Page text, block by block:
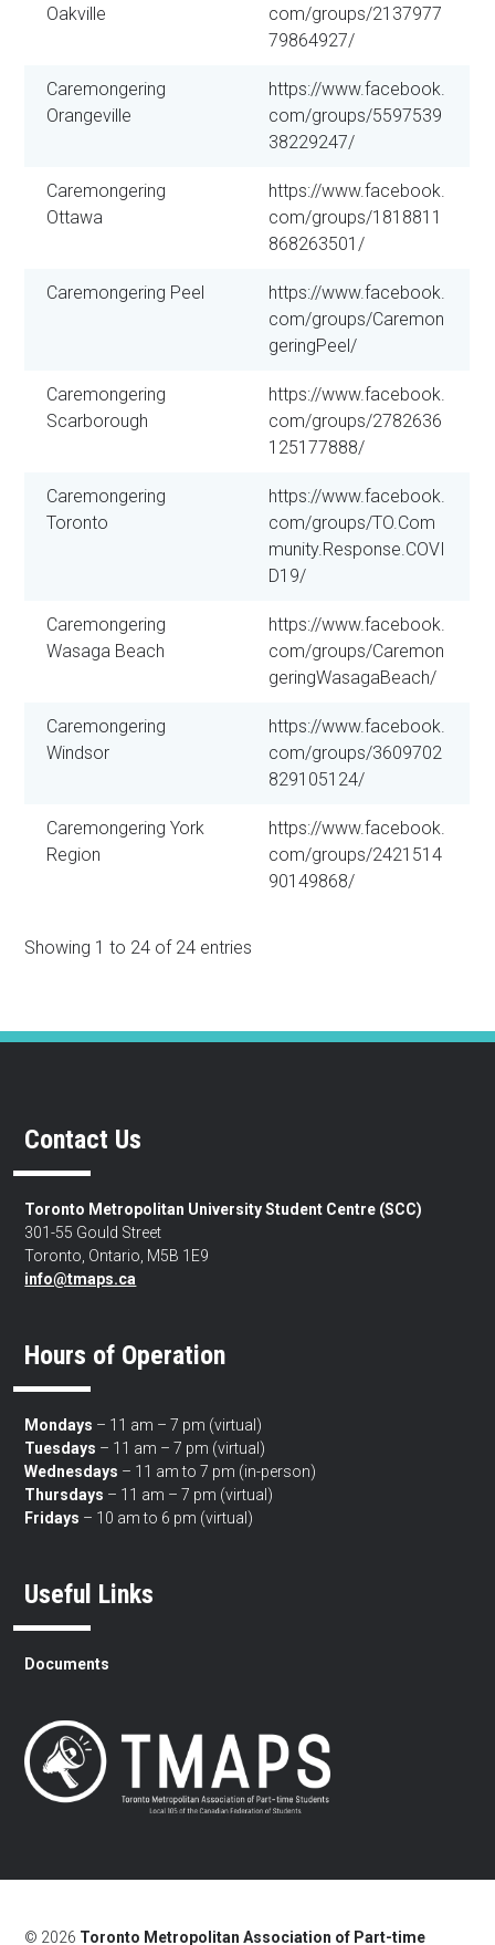
Oakville
com/groups/2137977
79864927/
Caremongering
Orangeville
https://www.facebook.
com/groups/5597539
38229247/
Caremongering
Ottawa
https://www.facebook.
com/groups/1818811
868263501/
Caremongering Peel
https://www.facebook.
com/groups/Caremon
geringPeel/
Caremongering
Scarborough
https://www.facebook.
com/groups/2782636
125177888/
Caremongering
Toronto
https://www.facebook.
com/groups/TO.Com
munity.Response.COVI
D19/
Caremongering
Wasaga Beach
https://www.facebook.
com/groups/Caremon
geringWasagaBeach/
Caremongering
Windsor
https://www.facebook.
com/groups/3609702
829105124/
Caremongering York
Region
https://www.facebook.
com/groups/2421514
90149868/
Showing 1 to 24 of 24 entries
Contact Us
Toronto Metropolitan University Student Centre (SCC)
301-55 Gould Street
Toronto, Ontario, M5B 1E9
info@tmaps.ca
Hours of Operation
Mondays – 11 am – 7 pm (virtual)
Tuesdays – 11 am – 7 pm (virtual)
Wednesdays – 11 am to 7 pm (in-person)
Thursdays – 11 am – 7 pm (virtual)
Fridays – 10 am to 6 pm (virtual)
Useful Links
Documents
© 2026 Toronto Metropolitan Association of Part-time